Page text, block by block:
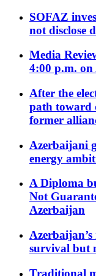
SOFAZ
not disclose
Media
4:00 p.m. on
After the
path toward
former
Azerbaijani
energy
A Diploma
Not
Azerbaijan
survival but
Traditional